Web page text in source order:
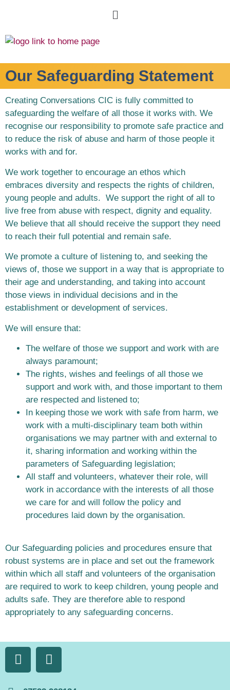
Our Safeguarding Statement
Creating Conversations CIC is fully committed to
safeguarding the welfare of all those it works with. We
recognise our responsibility to promote safe practice and
to reduce the risk of abuse and harm of those people it
works with and for.
We work together to encourage an ethos which
embraces diversity and respects the rights of children,
young people and adults. We support the right of all to
live free from abuse with respect, dignity and equality.
We believe that all should receive the support they need
to reach their full potential and remain safe.
We promote a culture of listening to, and seeking the
views of, those we support in a way that is appropriate to
their age and understanding, and taking into account
those views in individual decisions and in the
establishment or development of services.
We will ensure that:
The welfare of those we support and work with are
always paramount;
The rights, wishes and feelings of all those we
support and work with, and those important to them
are respected and listened to;
In keeping those we work with safe from harm, we
work with a multi-disciplinary team both within
organisations we may partner with and external to
it, sharing information and working within the
parameters of Safeguarding legislation;
All staff and volunteers, whatever their role, will
work in accordance with the interests of all those
we care for and will follow the policy and
procedures laid down by the organisation.
Our Safeguarding policies and procedures ensure that
robust systems are in place and set out the framework
within which all staff and volunteers of the organisation
are required to work to keep children, young people and
adults safe. They are therefore able to respond
appropriately to any safeguarding concerns.